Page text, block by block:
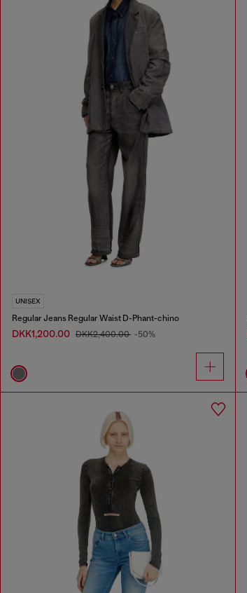
UNISEX
Regular Jeans Regular Waist D-Phant-chino
DKK1,200.00 DKK2,400.00 -50%